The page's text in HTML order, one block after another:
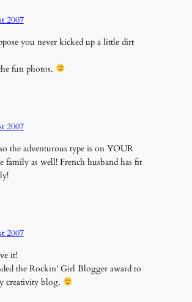
2007
you never kicked up a little dirt
fun photos.
2007
the adventurous type is on YOUR
family as well! French husband has fit
2007
it!
the Rockin’ Girl Blogger award to
creativity blog.